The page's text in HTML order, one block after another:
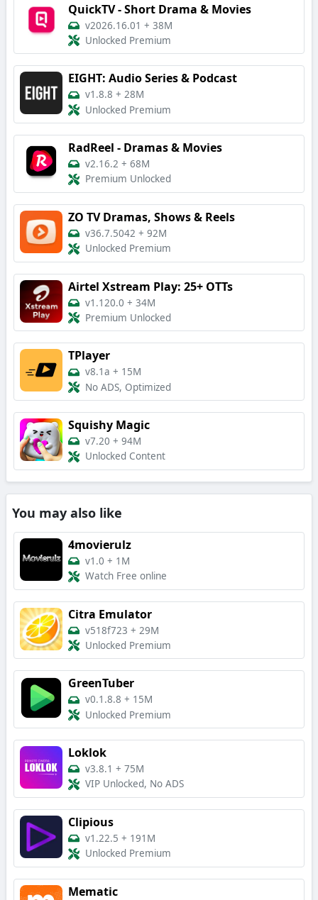
QuickTV - Short Drama & Movies
v2026.16.01 + 38M
Unlocked Premium
EIGHT: Audio Series & Podcast
v1.8.8 + 28M
Unlocked Premium
RadReel - Dramas & Movies
v2.16.2 + 68M
Premium Unlocked
ZO TV Dramas, Shows & Reels
v36.7.5042 + 92M
Unlocked Premium
Airtel Xstream Play: 25+ OTTs
v1.120.0 + 34M
Premium Unlocked
TPlayer
v8.1a + 15M
No ADS, Optimized
Squishy Magic
v7.20 + 94M
Unlocked Content
You may also like
4movierulz
v1.0 + 1M
Watch Free online
Citra Emulator
v518f723 + 29M
Unlocked Premium
GreenTuber
v0.1.8.8 + 15M
Unlocked Premium
Loklok
v3.8.1 + 75M
VIP Unlocked, No ADS
Clipious
v1.22.5 + 191M
Unlocked Premium
Mematic